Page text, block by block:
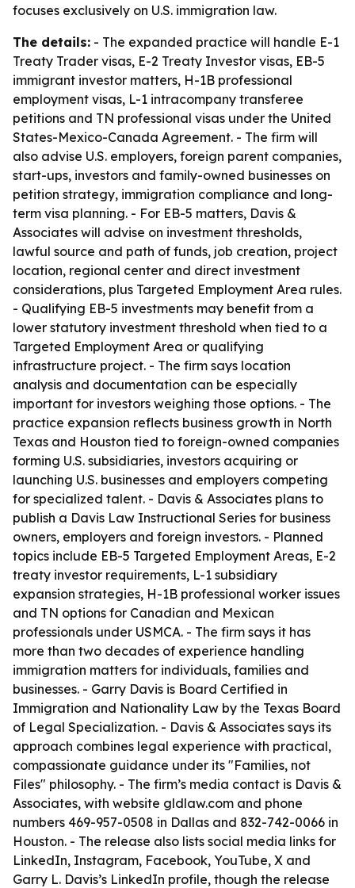
focuses exclusively on U.S. immigration law.
The details: - The expanded practice will handle E-1
Treaty Trader visas, E-2 Treaty Investor visas, EB-5
immigrant investor matters, H-1B professional
employment visas, L-1 intracompany transferee
petitions and TN professional visas under the United
States-Mexico-Canada Agreement. - The firm will
also advise U.S. employers, foreign parent companies,
start-ups, investors and family-owned businesses on
petition strategy, immigration compliance and long-
term visa planning. - For EB-5 matters, Davis &
Associates will advise on investment thresholds,
lawful source and path of funds, job creation, project
location, regional center and direct investment
considerations, plus Targeted Employment Area rules.
- Qualifying EB-5 investments may benefit from a
lower statutory investment threshold when tied to a
Targeted Employment Area or qualifying
infrastructure project. - The firm says location
analysis and documentation can be especially
important for investors weighing those options. - The
practice expansion reflects business growth in North
Texas and Houston tied to foreign-owned companies
forming U.S. subsidiaries, investors acquiring or
launching U.S. businesses and employers competing
for specialized talent. - Davis & Associates plans to
publish a Davis Law Instructional Series for business
owners, employers and foreign investors. - Planned
topics include EB-5 Targeted Employment Areas, E-2
treaty investor requirements, L-1 subsidiary
expansion strategies, H-1B professional worker issues
and TN options for Canadian and Mexican
professionals under USMCA. - The firm says it has
more than two decades of experience handling
immigration matters for individuals, families and
businesses. - Garry Davis is Board Certified in
Immigration and Nationality Law by the Texas Board
of Legal Specialization. - Davis & Associates says its
approach combines legal experience with practical,
compassionate guidance under its "Families, not
Files" philosophy. - The firm’s media contact is Davis &
Associates, with website gldlaw.com and phone
numbers 469-957-0508 in Dallas and 832-742-0066 in
Houston. - The release also lists social media links for
LinkedIn, Instagram, Facebook, YouTube, X and
Garry L. Davis’s LinkedIn profile, though the release